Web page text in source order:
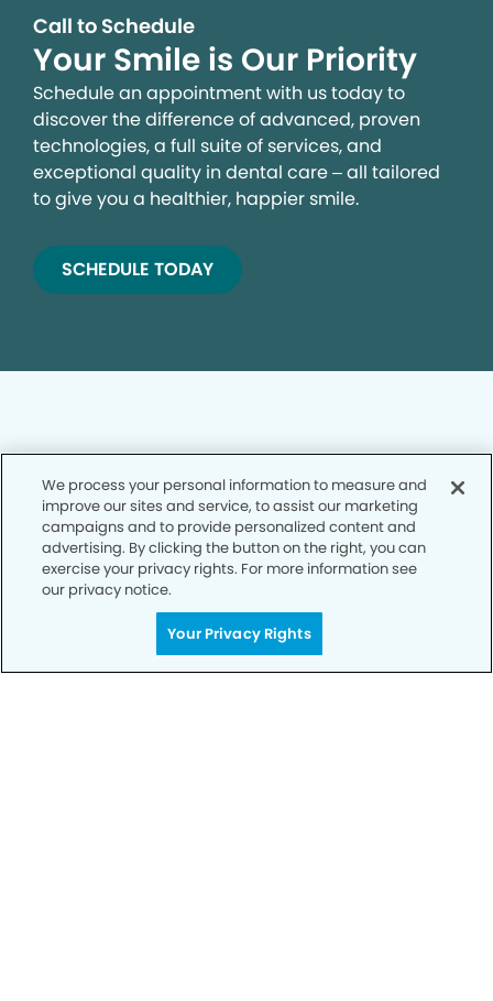
Call to Schedule
Your Smile is Our Priority
Schedule an appointment with us today to
discover the difference of advanced, proven
technologies, a full suite of services, and
exceptional quality in dental care – all tailored
to give you a healthier, happier smile.
SCHEDULE TODAY
Privacy Policy
Notice of Privacy Practices
Terms of Use
We process your personal information to measure and
improve our sites and service, to assist our marketing
campaigns and to provide personalized content and
advertising. By clicking the button on the right, you can
exercise your privacy rights. For more information see
our privacy notice.
Your Privacy Rights